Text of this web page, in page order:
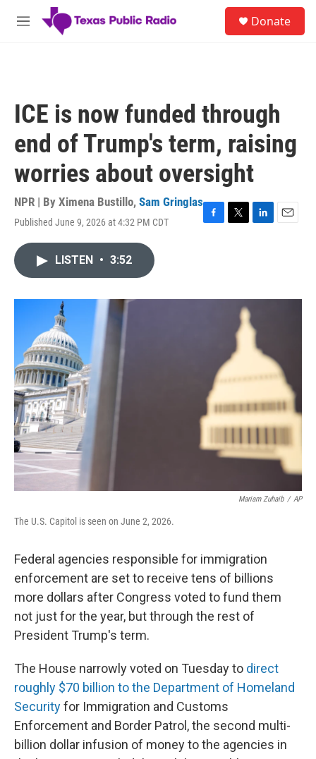
Skip to main content
M
Donate
ICE is now funded through
end of Trump's term, raising
worries about oversight
NPR | By Ximena Bustillo, Sam Gringlas
Published June 9, 2026 at 4:32 PM CDT
F
o
T
r
L
I
E
LISTEN • 3:52
Mariam Zuhaib / AP
The U.S. Capitol is seen on June 2, 2026.
Federal agencies responsible for immigration
enforcement are set to receive tens of billions
more dollars after Congress voted to fund them
not just for the year, but through the rest of
President Trump's term.
The House narrowly voted on Tuesday to direct
roughly $70 billion to the Department of Homeland
Securityfor Immigration and Customs
Enforcement and Border Patrol, the second multi-
billion dollar infusion of money to the agencies in